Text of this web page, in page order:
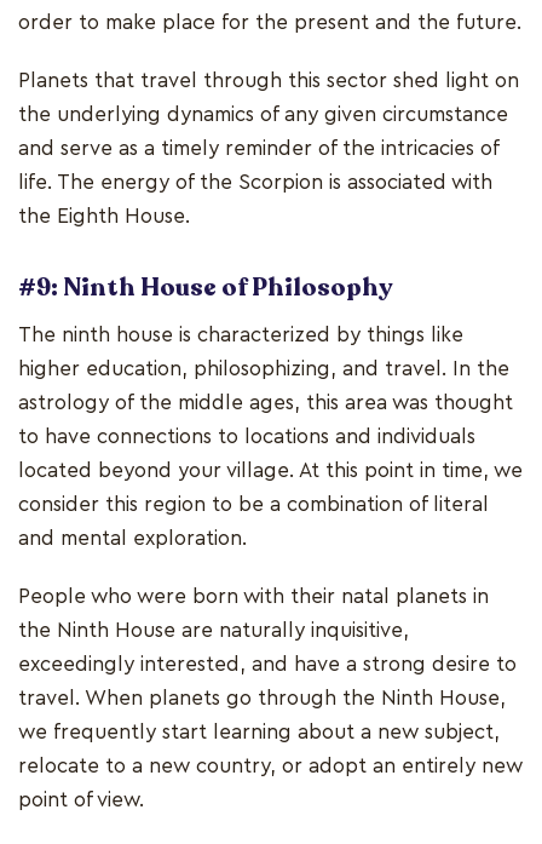
order to make place for the present and the future.
Planets that travel through this sector shed light on
the underlying dynamics of any given circumstance
and serve as a timely reminder of the intricacies of
life. The energy of the Scorpion is associated with
the Eighth House.
#9: Ninth House of Philosophy
The ninth house is characterized by things like
higher education, philosophizing, and travel. In the
astrology of the middle ages, this area was thought
to have connections to locations and individuals
located beyond your village. At this point in time, we
consider this region to be a combination of literal
and mental exploration.
People who were born with their natal planets in
the Ninth House are naturally inquisitive,
exceedingly interested, and have a strong desire to
travel. When planets go through the Ninth House,
we frequently start learning about a new subject,
relocate to a new country, or adopt an entirely new
point of view.